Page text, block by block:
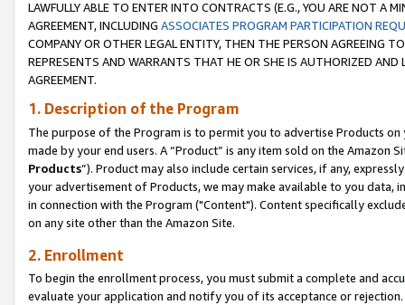
LAWFULLY ABLE TO ENTER INTO CONTRACTS (E.G., YOU ARE NOT A
AGREEMENT, INCLUDING ASSOCIATES PROGRAM PARTICIPATION
COMPANY OR OTHER LEGAL ENTITY, THEN THE PERSON AGREEING
REPRESENTS AND WARRANTS THAT HE OR SHE IS AUTHORIZED
AGREEMENT.
1. Description of the Program
The purpose of the Program is to permit you to advertise Products
made by your end users. A “Product” is any item sold on the Amazon
Products”). Product may also include certain services, if any,
your advertisement of Products, we may make available to you
in connection with the Program ("Content"). Content specifically
on any site other than the Amazon Site.
2. Enrollment
To begin the enrollment process, you must submit a complete and
evaluate your application and notify you of its acceptance or